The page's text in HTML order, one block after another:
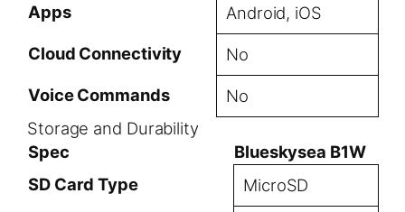
Apps Android, iOS
Cloud Connectivity No
Voice Commands
No
Storage and Durability
Spec
Blueskysea B1W
SD Card Type
MicroSD